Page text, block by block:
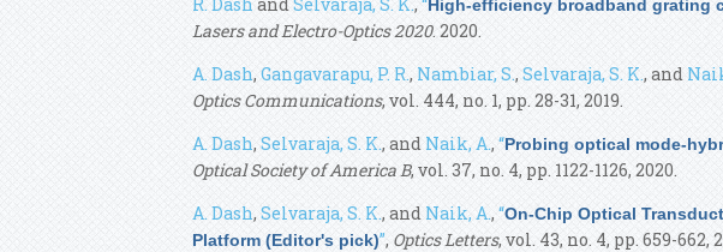
High-efficiency broadband grating
Lasers and Electro-Optics 2020. 2020.
A. Dash, Gangavarapu, P. R., Nambiar, S., Selvaraja, S. K., and
Optics Communications, vol. 444, no. 1, pp. 28-31, 2019.
A. Dash, Selvaraja, S. K., and Naik, A., “Probing optical mode-
Optical Society of America B, vol. 37, no. 4, pp. 1122-1126, 2020.
A. Dash,Selvaraja, S. K., and Naik, A., “On-Chip Optical
Platform (Editor's pick)”, Optics Letters, vol. 43, no. 4, pp. 659-662,